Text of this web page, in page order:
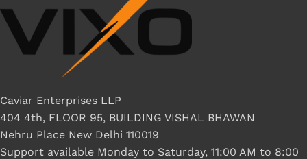
Caviar Enterprises LLP
404 4th, FLOOR 95, BUILDING VISHAL BHAWAN
Nehru Place New Delhi 110019
Support available Monday to Saturday, 11:00 AM to 8:00